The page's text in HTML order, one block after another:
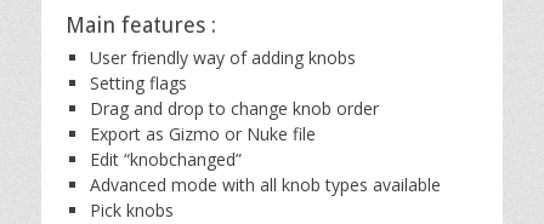
Main features :
User friendly way of adding knobs
Setting flags
Drag and drop to change knob order
Export as Gizmo or Nuke file
Edit “knobchanged”
Advanced mode with all knob types available
Pick knobs